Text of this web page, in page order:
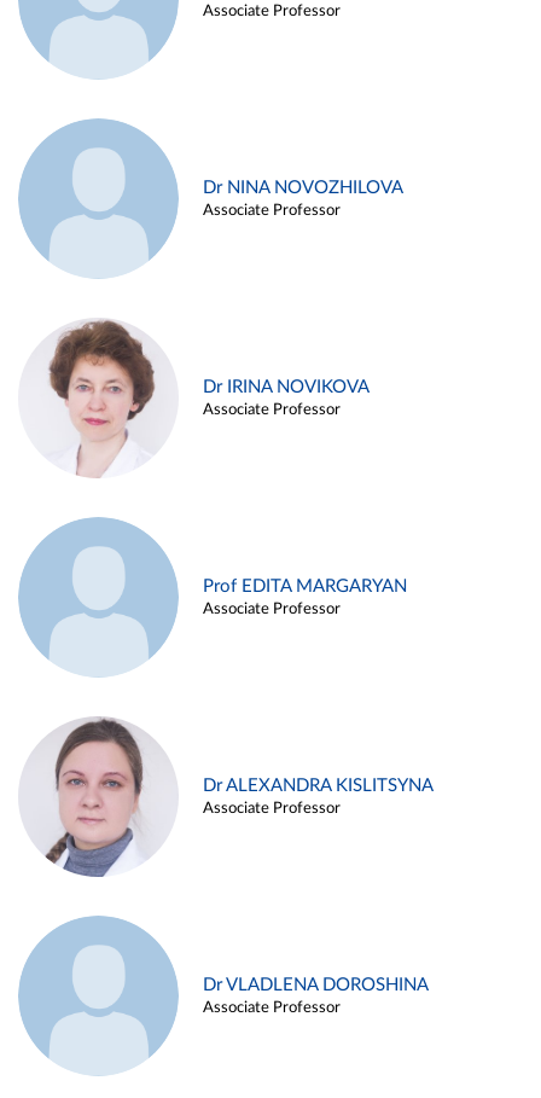
Associate Professor
Dr NINA NOVOZHILOVA
Associate Professor
Dr IRINA NOVIKOVA
Associate Professor
Prof EDITA MARGARYAN
Associate Professor
Dr ALEXANDRA KISLITSYNA
Associate Professor
Dr VLADLENA DOROSHINA
Associate Professor